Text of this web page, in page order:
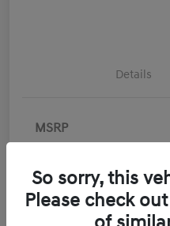
Details
MSRP
Doc Fee
Electronic Filing Fee
So sorry, this
Please check